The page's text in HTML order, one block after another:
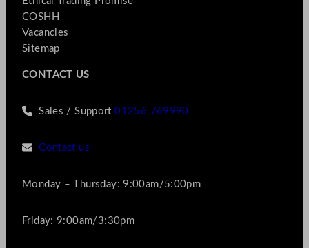
COSHH
Vacancies
Sitemap
CONTACT US
Sales / Support01256 769990
Contact us
Monday – Thursday: 9:00am/5:00pm
Friday: 9:00am/3:30pm